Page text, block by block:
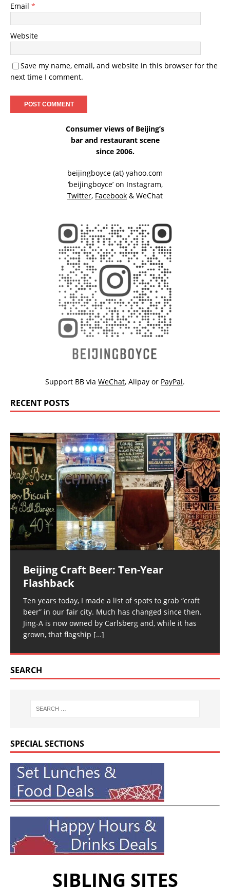
Email *
Website
Save my name, email, and website in this browser for the
next time I comment.
Consumer views of Beijing’s
bar and restaurant scene
since 2006.
beijingboyce (at) yahoo.com
‘beijingboyce’ on Instagram,
Twitter, Facebook & WeChat
Support BB via WeChat, Alipay or PayPal.
RECENT POSTS
Beijing Craft Beer: Ten-Year
Flashback
Ten years today, I made a list of spots to grab “craft
beer” in our fair city. Much has changed since then.
Jing-A is now owned by Carlsberg and, while it has
grown, that flagship […]
SEARCH
SPECIAL SECTIONS
SIBLING SITES